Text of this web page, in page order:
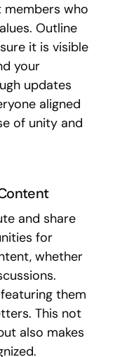
who
Outline
it is visible
your
updates
aligned
of unity and
and share
for
whether
them
This not
also makes